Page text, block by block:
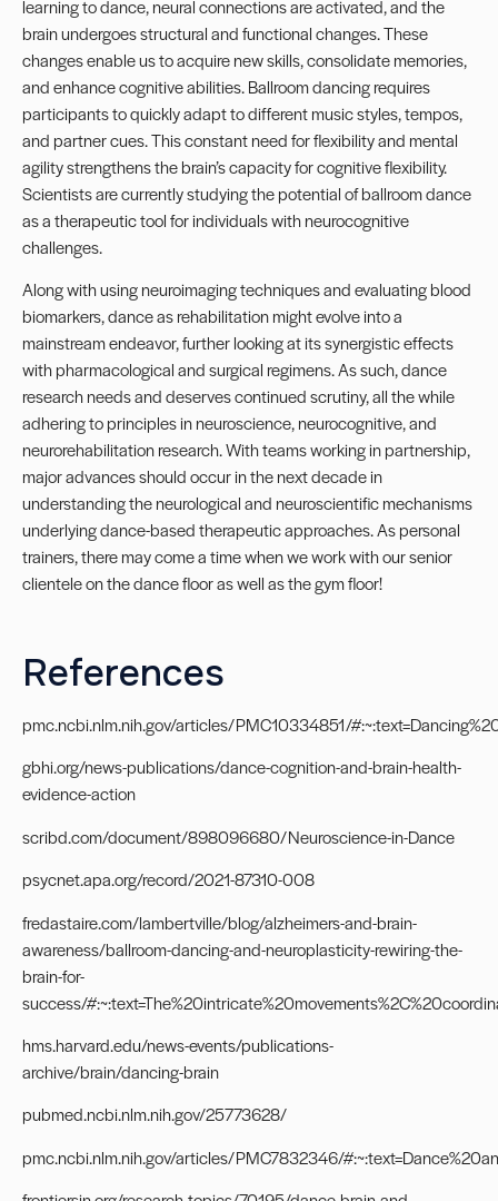
learning to dance, neural connections are activated, and the
brain undergoes structural and functional changes. These
changes enable us to acquire new skills, consolidate memories,
and enhance cognitive abilities. Ballroom dancing requires
participants to quickly adapt to different music styles, tempos,
and partner cues. This constant need for flexibility and mental
agility strengthens the brain’s capacity for cognitive flexibility.
Scientists are currently studying the potential of ballroom dance
as a therapeutic tool for individuals with neurocognitive
challenges.
Along with using neuroimaging techniques and evaluating blood
biomarkers, dance as rehabilitation might evolve into a
mainstream endeavor, further looking at its synergistic effects
with pharmacological and surgical regimens. As such, dance
research needs and deserves continued scrutiny, all the while
adhering to principles in neuroscience, neurocognitive, and
neurorehabilitation research. With teams working in partnership,
major advances should occur in the next decade in
understanding the neurological and neuroscientific mechanisms
underlying dance-based therapeutic approaches. As personal
trainers, there may come a time when we work with our senior
clientele on the dance floor as well as the gym floor!
References
pmc.ncbi.nlm.nih.gov/articles/PMC10334851/
gbhi.org/news-publications/dance-cognition-and-brain-health-
evidence-action
scribd.com/document/898096680/Neuroscience-in-Dance
psycnet.apa.org/record/2021-87310-008
fredastaire.com/lambertville/blog/alzheimers-and-brain-
awareness/ballroom-dancing-and-neuroplasticity-rewiring-the-
brain-for-
success/
hms.harvard.edu/news-events/publications-
archive/brain/dancing-brain
pubmed.ncbi.nlm.nih.gov/25773628/
pmc.ncbi.nlm.nih.gov/articles/PMC7832346/